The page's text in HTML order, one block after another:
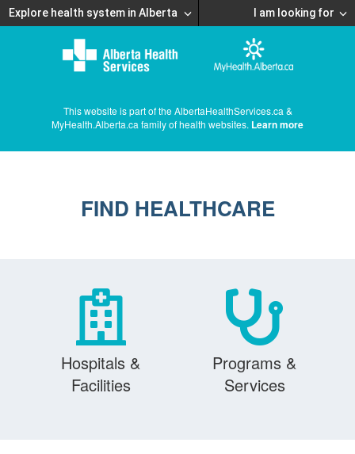
Explore health system in Alberta I am looking for
This website is part of the AlbertaHealthServices.ca &
MyHealth.Alberta.ca family of health websites. Learn more
FIND HEALTHCARE
Hospitals &
Facilities
Programs &
Services